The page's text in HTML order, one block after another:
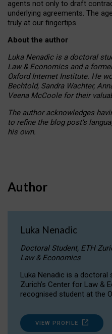
agents not only to draft
underlying agreements. The
truly at our fingertips.
About the author
Luka Nenadic is a doctoral
Law & Economics and a
Oxford Internet Institute. He
Bechtold, Sandra Wachter,
Veena McCoole for their
The author acknowledges
to refine the blog post’s
his own.
Author
Luka Nenadic
Doctoral Student, ETH
Law & Economics
Luka Nenadic is a doctoral
Zurich’s Center for Law &
recognised student at the
VIEW PROFILE